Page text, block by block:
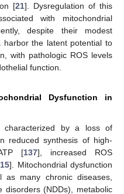
[21]. Dysregulation of this
with mitochondrial
despite their modest
harbor the latent potential to
with pathologic ROS levels
function.
Dysfunction in
characterized by a loss of
reduced synthesis of high-
[137], increased ROS
15]. Mitochondrial dysfunction
many chronic diseases,
disorders (NDDs), metabolic